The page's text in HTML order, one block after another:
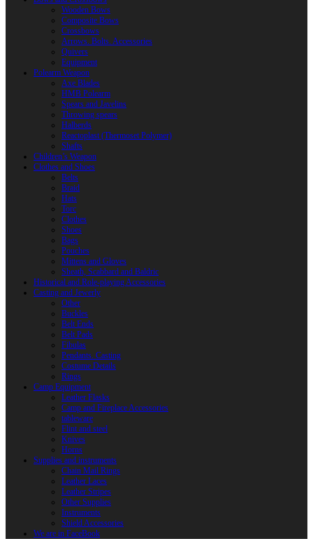
Wooden Bows
Composite Bows
Crossbows
Arrows. Bolts. Accessories
Quivers
Equipment
Polearm Weapon
Axe Blades
HMB Polearm
Spears and Javelins
Throwing spears
Halberds
Reactoplast (Thermoset Polymer)
Shafts
Children’s Weapon
Clothes and Shoes
Belts
Braid
Hats
Torc
Clothes
Shoes
Bags
Pouches
Mittens and Gloves
Sheath, Scabbard and Baldric
Historical and Role-playing Accessories
Casting and Jewerly
Other
Buckles
Belt Ends
Belt Pads
Fibulas
Pendants. Casting
Costume Details
Rings
Camp Equipment
Leather Flasks
Camp and Fireplace Accessories
tableware
Flint and steel
Knives
Horns
Supplies and instruments
Chain Mail Rings
Leather Laces
Leather Stripes
Other Supplies
Instruments
Shield Accessories
We are in FaceBook